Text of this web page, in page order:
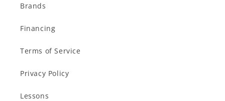
Brands
Financing
Terms of Service
Privacy Policy
Lessons